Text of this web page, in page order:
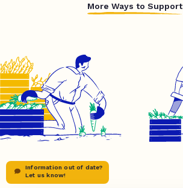
More Ways to Support
Information out of date?
Let us know!